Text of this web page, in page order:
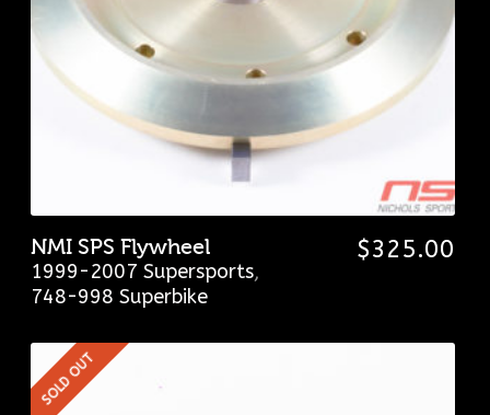
NMI SPS Flywheel
1999-2007 Supersports,
748-998 Superbike
$325.00
SOLD OUT